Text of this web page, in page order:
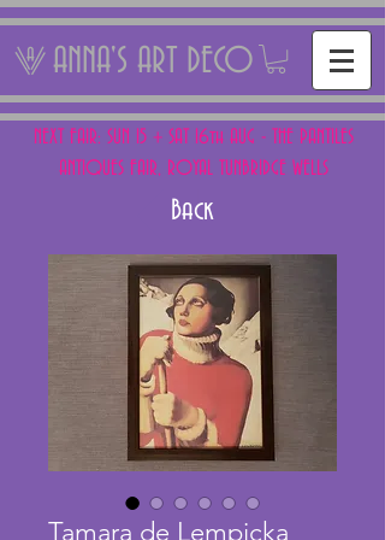
ANNA'S ART DECO
NEXT FAIR: SUN 15 + SAT 16th AUG - THE PANTILES
ANTIQUES FAIR, ROYAL TUNBRIDGE WELLS
Back
Tamara de Lempicka